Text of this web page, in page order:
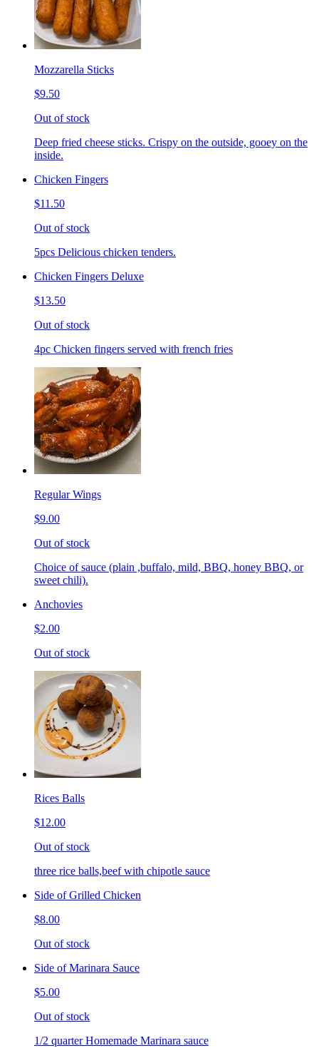
Mozzarella Sticks
$9.50
Out of stock
Deep fried cheese sticks. Crispy on the outside, gooey on the
inside.
Chicken Fingers
$11.50
Out of stock
5pcs Delicious chicken tenders.
Chicken Fingers Deluxe
$13.50
Out of stock
4pc Chicken fingers served with french fries
Regular Wings
$9.00
Out of stock
Choice of sauce (plain ,buffalo, mild, BBQ, honey BBQ, or
sweet chili).
Anchovies
$2.00
Out of stock
Rices Balls
$12.00
Out of stock
three rice balls,beef with chipotle sauce
Side of Grilled Chicken
$8.00
Out of stock
Side of Marinara Sauce
$5.00
Out of stock
1/2 quarter Homemade Marinara sauce